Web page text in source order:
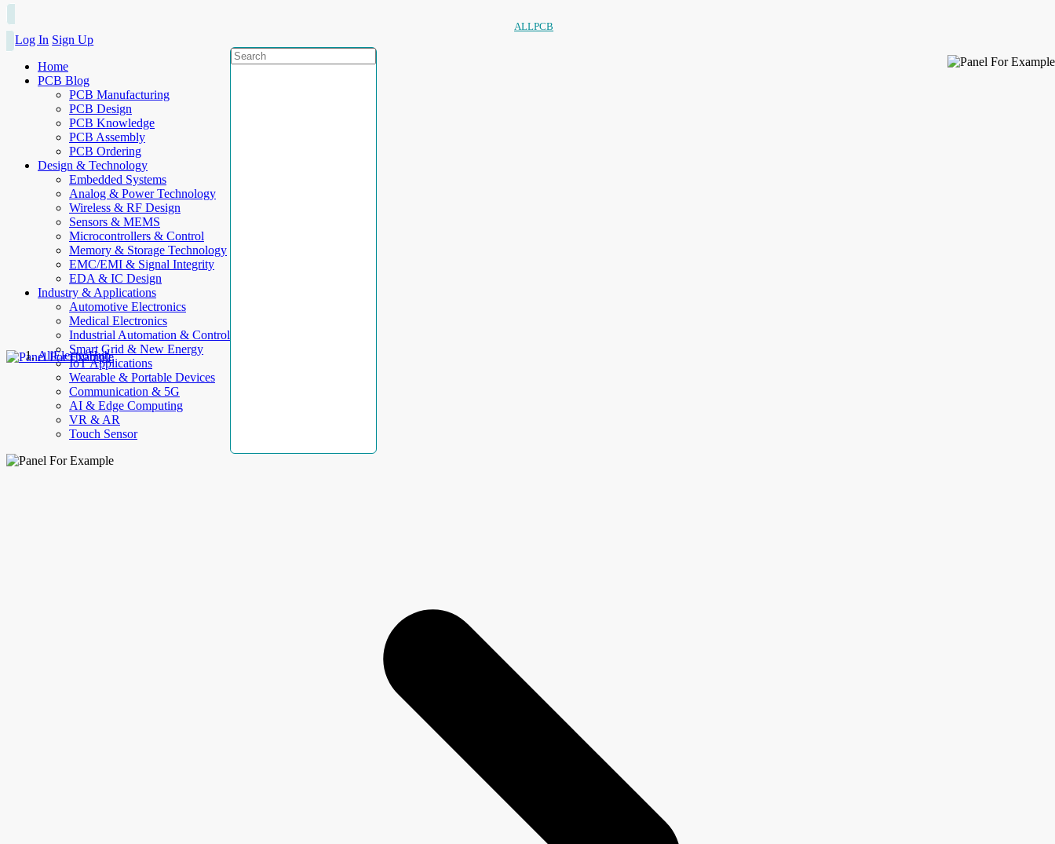
ALLPCB
Log In Sign Up
Home
PCB Blog
PCB Manufacturing
PCB Design
PCB Knowledge
PCB Assembly
PCB Ordering
Design & Technology
Embedded Systems
Analog & Power Technology
Wireless & RF Design
Sensors & MEMS
Microcontrollers & Control
Memory & Storage Technology
EMC/EMI & Signal Integrity
EDA & IC Design
Industry & Applications
Automotive Electronics
Medical Electronics
Industrial Automation & Control
Smart Grid & New Energy
IoT Applications
Wearable & Portable Devices
Communication & 5G
AI & Edge Computing
VR & AR
Touch Sensor
AllElectroHub